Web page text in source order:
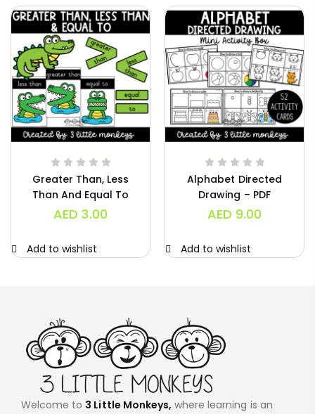
Greater Than, Less
Than And Equal To
Charts – PDF
AED 3.00
Add to wishlist
Alphabet Directed
Drawing – PDF
AED 9.00
Add to wishlist
Welcome to 3 Little Monkeys, where learning is an